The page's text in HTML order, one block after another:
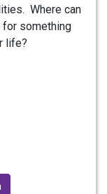
Where can
for something
life?